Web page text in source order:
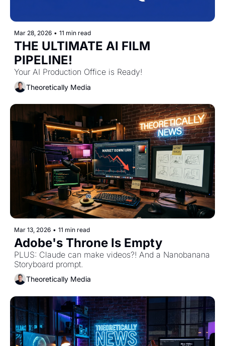
Mar 28, 2026 • 11 min read
THE ULTIMATE AI FILM
PIPELINE!
Theoretically Media
Mar 13, 2026 • 11 min read
PLUS: Claude can make videos?! And a Nanobanana
Storyboard prompt.
Theoretically Media